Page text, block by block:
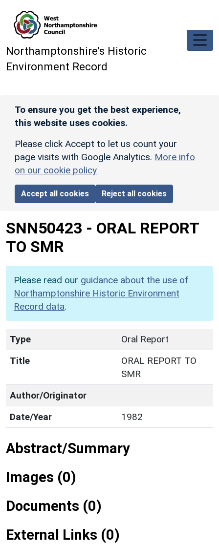
Northamptonshire’s Historic
Environment Record
To ensure you get the best experience,
this website uses cookies.
Please click Accept to let us count your
page visits with Google Analytics. More info
on our cookie policy
Accept all cookies Reject all cookies
SNN50423 - ORAL REPORT
TO SMR
Please read our guidance about the use of
Northamptonshire Historic Environment
Record data.
Type
Oral Report
Title
ORAL REPORT TO
SMR
Author/Originator
Date/Year
1982
Abstract/Summary
Images (0)
Documents (0)
External Links (0)